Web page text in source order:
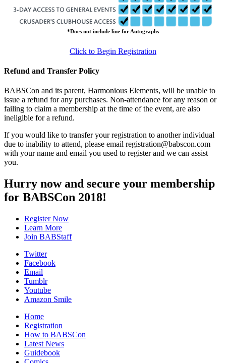
*Does not include line for Autographs
Click to Begin Registration
Refund and Transfer Policy
BABSCon and its parent, Harmonious Elements, will be unable to
issue a refund for any purchases. Non-attendance for any reason or
failing to claim a membership at the time of the event, are also
ineligible for a refund.
If you would like to transfer your registration to another individual
due to inability to attend, please email registration@babscon.com
with your name and email you used to register and we can assist
you.
Hurry now and secure your membership
for BABSCon 2018!
Register Now
Learn More
Join BABStaff
Twitter
Facebook
Email
Tumblr
Youtube
Amazon Smile
Home
Registration
How to BABSCon
Latest News
Guidebook